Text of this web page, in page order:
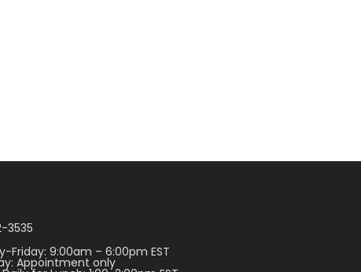
3535
Friday: 9:00am – 6:00pm EST
Appointment only